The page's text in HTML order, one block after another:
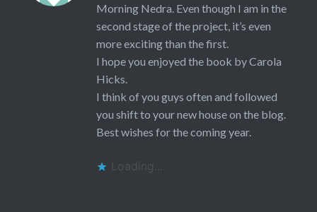
Morning Nedra. Even though I am in the
second stage of the project, it’s even
more exciting than the first.
I hope you enjoyed the book by Carola
Hicks.
I think of you guys often and followed
you shift to your new house on the blog.
Best wishes for the coming year.
Loading...